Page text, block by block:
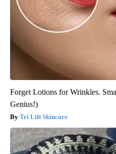
Forget Lotions for Wrinkles.
Genius!)
Tri Lift Skincare